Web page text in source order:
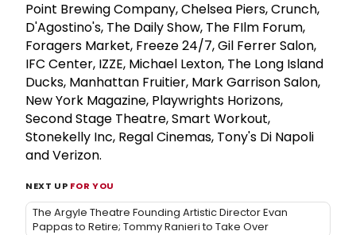
Point Brewing Company, Chelsea Piers, Crunch,
D'Agostino's, The Daily Show, The FIlm Forum,
Foragers Market, Freeze 24/7, Gil Ferrer Salon,
IFC Center, IZZE, Michael Lexton, The Long Island
Ducks, Manhattan Fruitier, Mark Garrison Salon,
New York Magazine, Playwrights Horizons,
Second Stage Theatre, Smart Workout,
Stonekelly Inc, Regal Cinemas, Tony's Di Napoli
and Verizon.
NEXT UP FOR YOU
The Argyle Theatre Founding Artistic Director Evan
Pappas to Retire; Tommy Ranieri to Take Over